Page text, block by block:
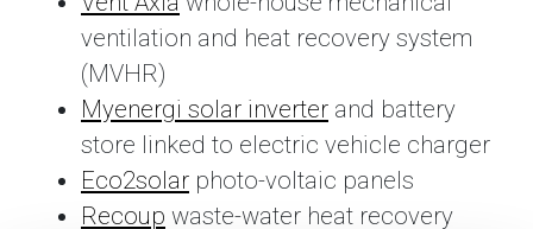
ventilation and heat recovery system
(MVHR)
Myenergi solar inverter and battery
store linked to electric vehicle charger
Eco2solar photo-voltaic panels
Recoup waste-water heat recovery